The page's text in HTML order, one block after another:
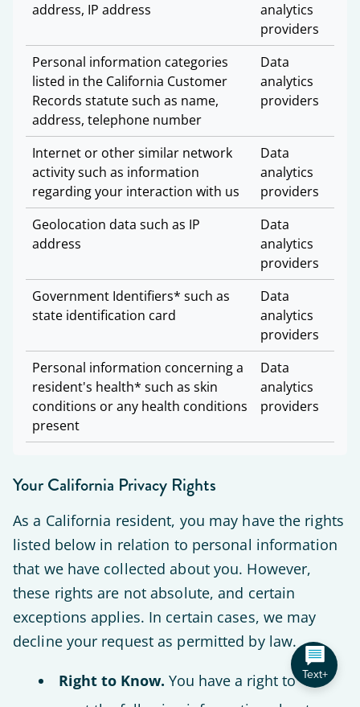
address, IP address
analytics
providers
Personal information categories
listed in the California Customer
Records statute such as name,
address, telephone number
Data
analytics
providers
Internet or other similar network
activity such as information
regarding your interaction with us
Data
analytics
providers
Geolocation data such as IP
address
Data
analytics
providers
Government Identifiers* such as
state identification card
Data
analytics
providers
Personal information concerning a
resident's health* such as skin
conditions or any health conditions
present
Data
analytics
providers
Your California Privacy Rights
As a California resident, you may have the rights
listed below in relation to personal information
that we have collected about you. However,
these rights are not absolute, and certain
exceptions applies. In certain cases, we may
decline your request as permitted by law.
Right to Know. You have a right to Text+